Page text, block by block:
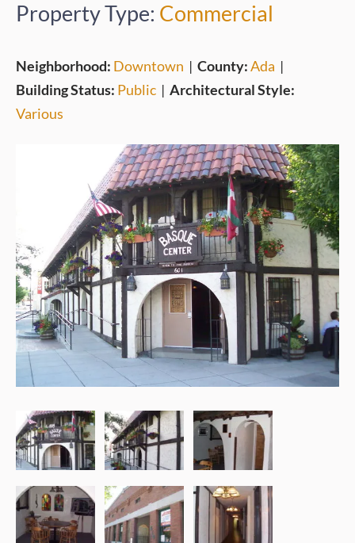
Property Type: Commercial
Neighborhood: Downtown | County:Ada |
Building Status: Public | Architectural Style:
Various